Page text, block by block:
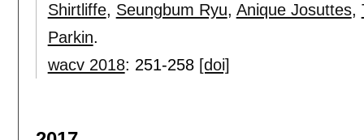
Shirtliffe, Seungbum Ryu, Anique Josuttes,
Parkin.
wacv 2018: 251-258 [doi]